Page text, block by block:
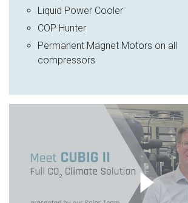
Liquid Power Cooler
COP Hunter
Permanent Magnet Motors on all
compressors